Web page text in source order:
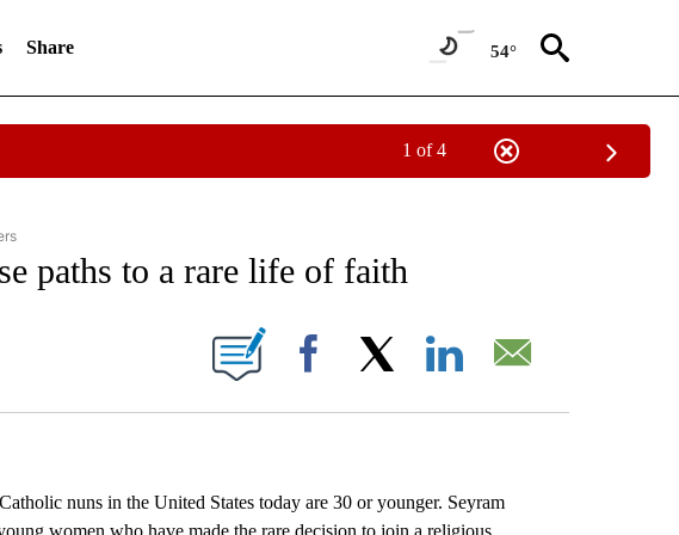
Share 54°
1 of 4
NEWS" TO RECEIVE NOTIFICATIONS ABOUT NEW PAGES ON "AP NATIONAL NEWS".
paths to a rare life of faith
RECEIVE NOTIFICATIONS ABOUT NEW PAGES ON "".
Facebook
nuns in the United States today are 30 or younger. Seyram
women who have made the rare decision to join a religious